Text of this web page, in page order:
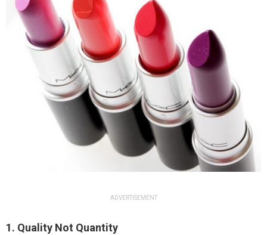
ADVERTISEMENT
1. Quality Not Quantity